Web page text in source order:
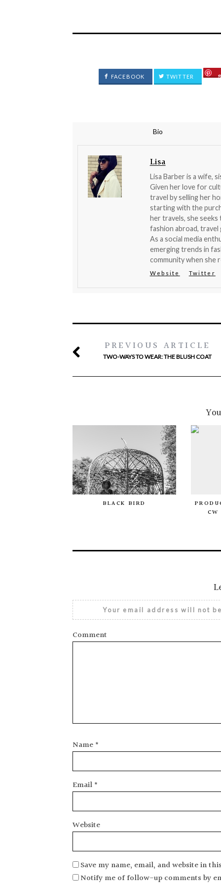
FACEBOOK TWITTER
Bio
Lisa
Lisa Barber is a wife,
Given her love for
travel by selling her
starting with the
her travels, she
fashion abroad, travel
As a social media
emerging trends in
community when she
Website Twitter
PREVIOUS ARTICLE
TWO-WAYS TO WEAR: THE BLUSH COAT
BLACK BIRD
CW
Your email address will not
Comment
Name *
Email *
Website
Save my name, email, and website in
Notify me of follow-up comments by